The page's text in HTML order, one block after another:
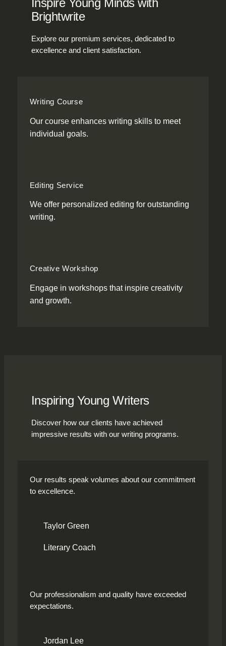
Inspire Young Minds with
Brightwrite
Explore our premium services, dedicated to
excellence and client satisfaction.
Writing Course
Our course enhances writing skills to meet
individual goals.
Editing Service
We offer personalized editing for outstanding
writing.
Creative Workshop
Engage in workshops that inspire creativity
and growth.
Inspiring Young Writers
Discover how our clients have achieved
impressive results with our writing programs.
Our results speak volumes about our commitment
to excellence.
Taylor Green
Literary Coach
Our professionalism and quality have exceeded
expectations.
Jordan Lee